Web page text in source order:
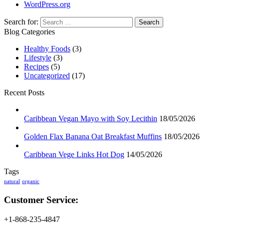
WordPress.org
Search for:
Blog Categories
Healthy Foods (3)
Lifestyle (3)
Recipes (5)
Uncategorized (17)
Recent Posts
Caribbean Vegan Mayo with Soy Lecithin 18/05/2026
Golden Flax Banana Oat Breakfast Muffins 18/05/2026
Caribbean Vege Links Hot Dog 14/05/2026
Tags
natural organic
Customer Service:
+1-868-235-4847